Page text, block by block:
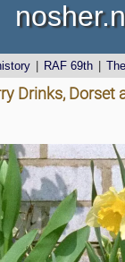
RAF 69th
Drinks,